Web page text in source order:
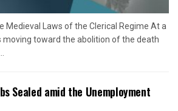
Medieval Laws of the Clerical Regime At a
moving toward the abolition of the death
Sealed amid the Unemployment